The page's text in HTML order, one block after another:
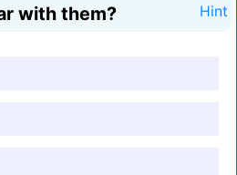
with them?
Hint